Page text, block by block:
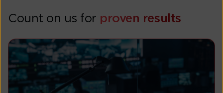
Count on us for proven results